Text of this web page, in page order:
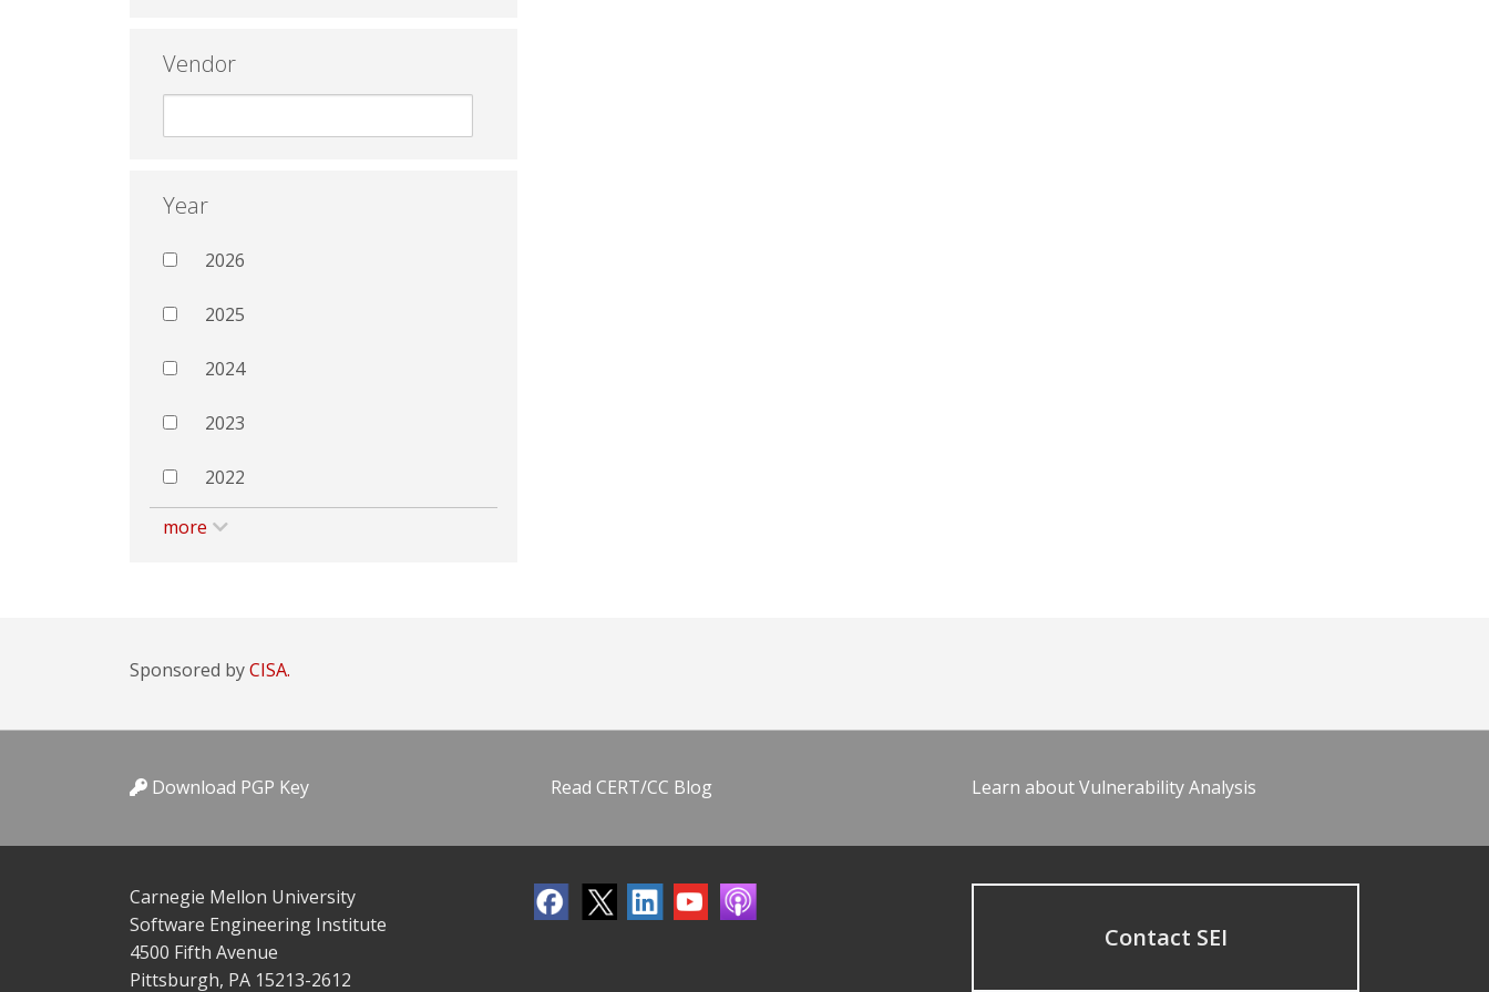
Vendor
Year
2026
2025
2024
2023
2022
more
Sponsored byCISA.
Download PGP Key Read CERT/CC Blog Learn about Vulnerability Analysis
Carnegie Mellon University
Software Engineering Institute
4500 Fifth Avenue
Pittsburgh, PA 15213-2612
Contact SEI